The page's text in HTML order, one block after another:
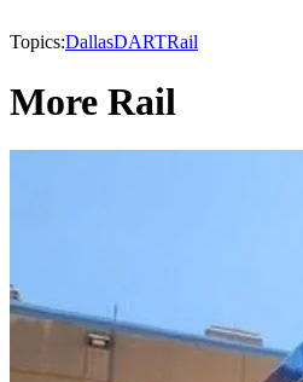
Topics:DallasDARTRail
More Rail